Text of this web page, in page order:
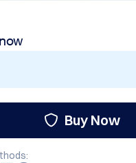
Buy Now